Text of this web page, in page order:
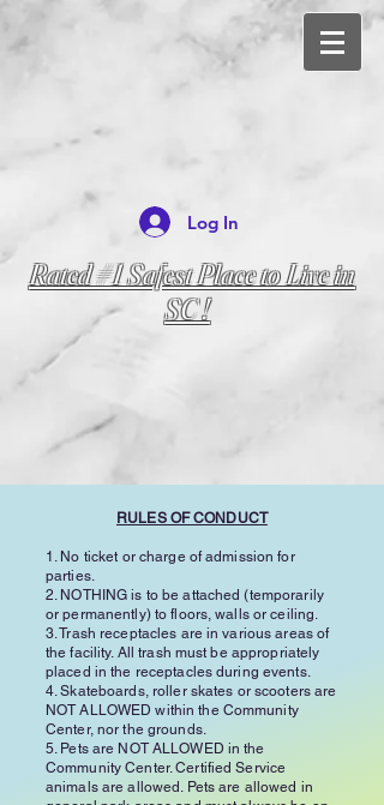
Log In
Rated #1 Safest Place to Live in
SC !
RULES OF CONDUCT
1. No ticket or charge of admission for
parties.
2. NOTHING is to be attached (temporarily
or permanently) to floors, walls or ceiling.
3. Trash receptacles are in various areas of
the facility. All trash must be appropriately
placed in the receptacles during events.
4. Skateboards, roller skates or scooters are
NOT ALLOWED within the Community
Center, nor the grounds.
5. Pets are NOT ALLOWED in the
Community Center. Certified Service
animals are allowed. Pets are allowed in